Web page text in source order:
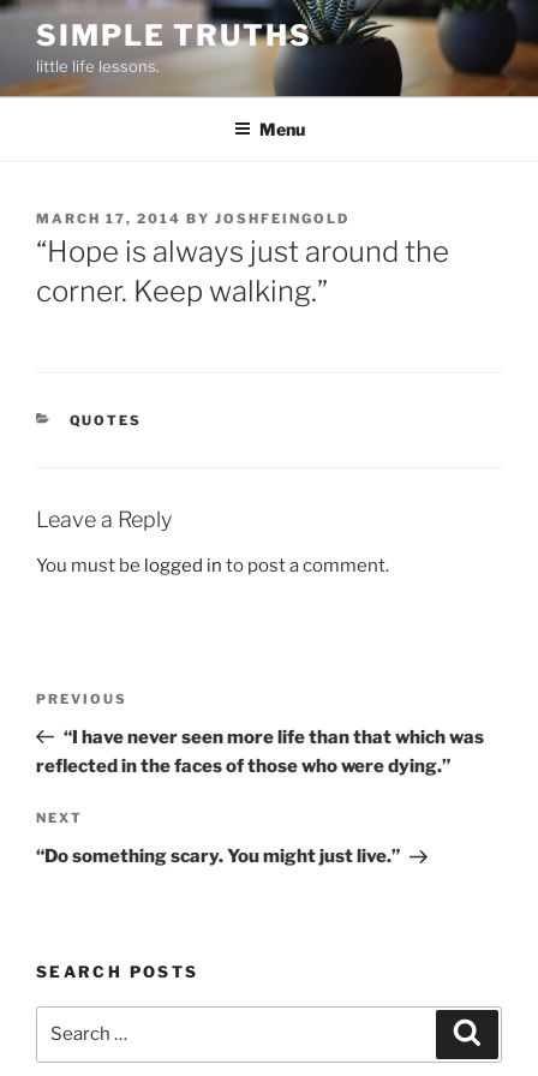
Skip
content
SIMPLE TRUTHS
little life lessons.
Menu
POSTED
ON
MARCH 17, 2014 BY JOSHFEINGOLD
“Hope is always just around the
corner. Keep walking.”
CATEGORIES
QUOTES
Leave a Reply
You must be logged in to post a comment.
Previous
Post
PREVIOUS
“I have never seen more life than that which was
reflected in the faces of those who were dying.”
Next
Post
NEXT
“Do something scary. You might just live.”
SEARCH POSTS